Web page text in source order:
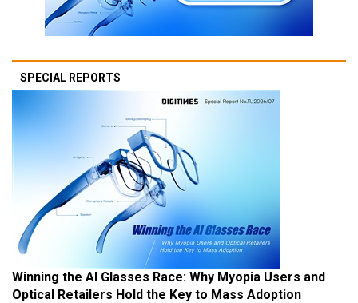
SPECIAL REPORTS
Winning the AI Glasses Race: Why Myopia Users and
Optical Retailers Hold the Key to Mass Adoption